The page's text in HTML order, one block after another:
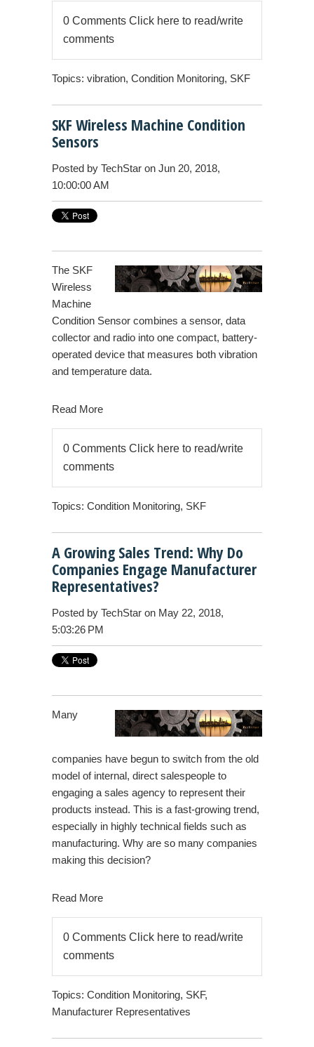
0 Comments Click here to read/write
comments
Topics: vibration, Condition Monitoring, SKF
SKF Wireless Machine Condition
Sensors
Posted by TechStar on Jun 20, 2018,
10:00:00 AM
The SKF
Wireless
Machine
Condition Sensor combines a sensor, data
collector and radio into one compact, battery-
operated device that measures both vibration
and temperature data.
Read More
0 Comments Click here to read/write
comments
Topics: Condition Monitoring, SKF
A Growing Sales Trend: Why Do
Companies Engage Manufacturer
Representatives?
Posted by TechStar on May 22, 2018,
5:03:26 PM
Many
companies have begun to switch from the old
model of internal, direct salespeople to
engaging a sales agency to represent their
products instead. This is a fast-growing trend,
especially in highly technical fields such as
manufacturing. Why are so many companies
making this decision?
Read More
0 Comments Click here to read/write
comments
Topics: Condition Monitoring, SKF,
Manufacturer Representatives